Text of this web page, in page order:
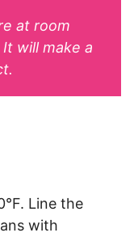
at room
will make a
Line the
with